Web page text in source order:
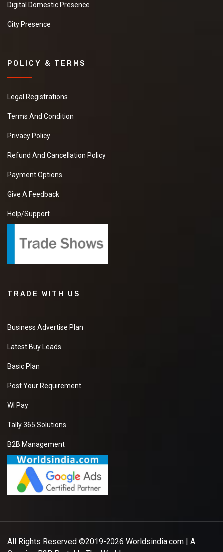
Digital Domestic Presence
City Presence
POLICY & TERMS
Legal Registrations
Terms And Condition
Privacy Policy
Refund And Cancellation Policy
Payment Options
Give A Feedback
Help/Support
TRADE WITH US
Business Advertise Plan
Latest Buy Leads
Basic Plan
Post Your Requirement
WI Pay
Tally 365 Solutions
B2B Management
All Rights Reserved ©2019-2026 Worldsindia.com | A